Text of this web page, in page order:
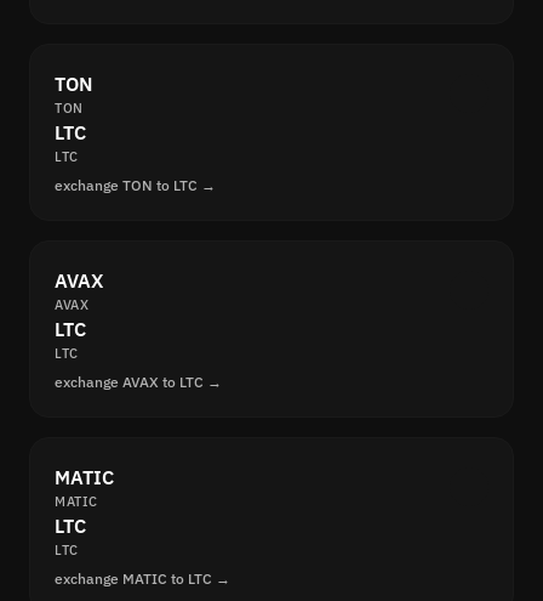
TON
TON
LTC
LTC
exchange TON to LTC →
AVAX
AVAX
LTC
LTC
exchange AVAX to LTC →
MATIC
MATIC
LTC
LTC
exchange MATIC to LTC →